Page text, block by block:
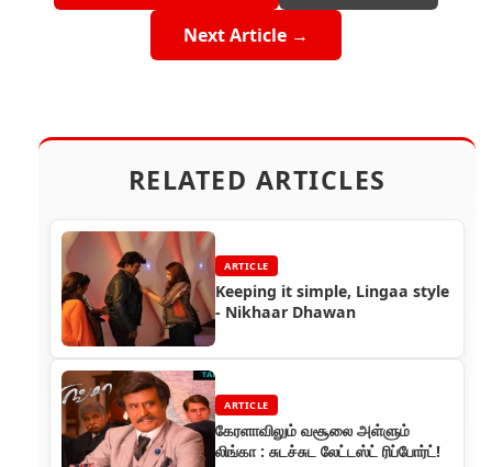
Next Article →
RELATED ARTICLES
ARTICLE
Keeping it simple, Lingaa style
- Nikhaar Dhawan
ARTICLE
கேரளாவிலும் வசூலை அள்ளும்
லிங்கா : சுடச்சுட லேட்டஸ்ட் ரிப்போர்ட்!